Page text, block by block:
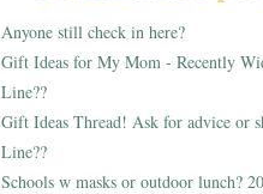
Anyone still check in here?
Gift Ideas for My Mom - Recently
Line??
Gift Ideas Thread! Ask for advice or
Line??
Schools w masks or outdoor lunch?